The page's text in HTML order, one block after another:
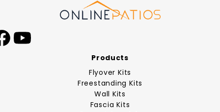
Facebook
Products
Flyover Kits
Freestanding Kits
Wall Kits
Fascia Kits